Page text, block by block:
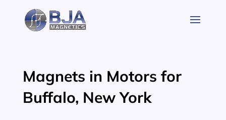
content
Magnets in Motors for
Buffalo, New York